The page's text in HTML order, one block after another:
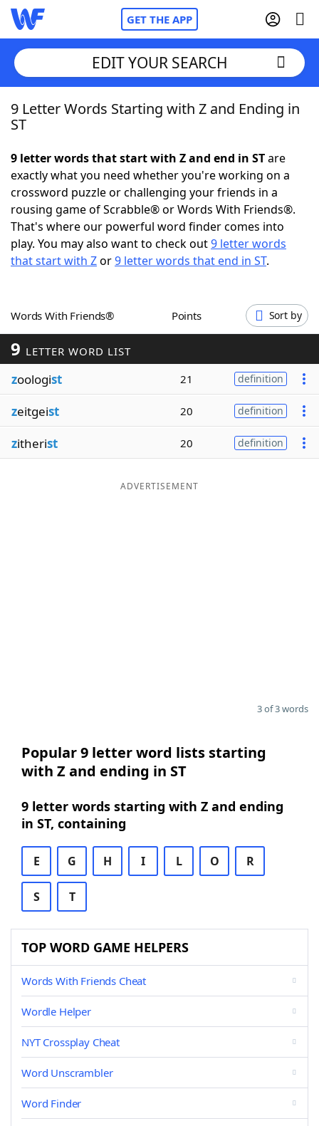
GET THE APP
Home
NYT Crossplay Cheat
ScrabbleHelpers
Today's NYT GamesHints & Answers
Blog
Our Brands
EDIT YOUR SEARCH
9 Letter Words Starting with Z and Ending in
ST
9 letter words that start with Z and end in STare
exactly what you need whether you're working on a
crossword puzzle or challenging your friends in a
rousing game of Scrabble® or Words With Friends®.
That's where our powerful word finder comes into
play. You may also want to check out9 letter words
that start with Zor9 letter words that end in ST.
Words With Friends® Points Sort by
9 LETTER WORD LIST
zoologist 21 definition
zeitgeist 20 definition
zitherist 20 definition
ADVERTISEMENT
3 of 3 words
Popular 9 letter word lists starting
with Z and ending in ST
9 letter words starting with Z and ending
in ST, containing
E G H I L O R
S T
TOP WORD GAME HELPERS
Words With Friends Cheat
Wordle Helper
NYT Crossplay Cheat
Word Unscrambler
Word Finder